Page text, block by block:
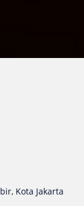
Kota Jakarta